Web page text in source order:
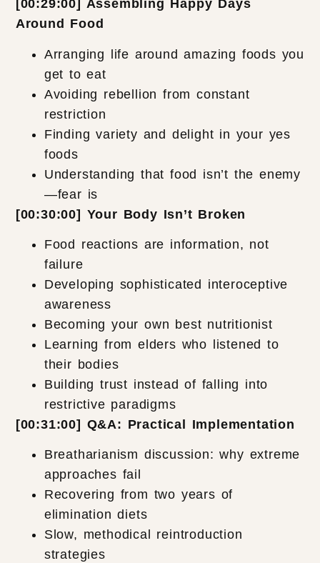
[00:29:00] Assembling Happy Days
Around Food
Arranging life around amazing foods you
get to eat
Avoiding rebellion from constant
restriction
Finding variety and delight in your yes
foods
Understanding that food isn’t the enemy
—fear is
[00:30:00] Your Body Isn’t Broken
Food reactions are information, not
failure
Developing sophisticated interoceptive
awareness
Becoming your own best nutritionist
Learning from elders who listened to
their bodies
Building trust instead of falling into
restrictive paradigms
[00:31:00] Q&A: Practical Implementation
Breatharianism discussion: why extreme
approaches fail
Recovering from two years of
elimination diets
Slow, methodical reintroduction
strategies